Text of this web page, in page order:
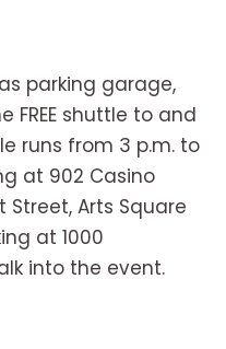
parking garage,
FREE shuttle to and
runs from 3 p.m. to
at 902 Casino
Street, Arts Square
at 1000
into the event.